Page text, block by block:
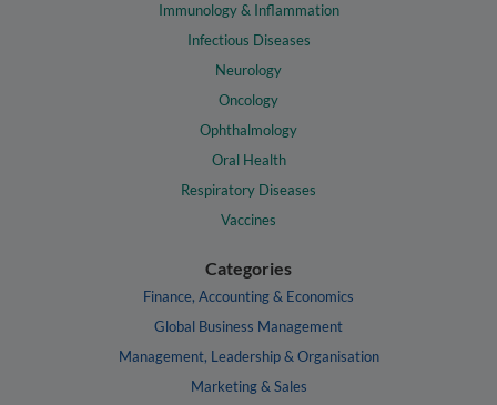
Immunology & Inflammation
Infectious Diseases
Neurology
Oncology
Ophthalmology
Oral Health
Respiratory Diseases
Vaccines
Categories
Finance, Accounting & Economics
Global Business Management
Management, Leadership & Organisation
Marketing & Sales